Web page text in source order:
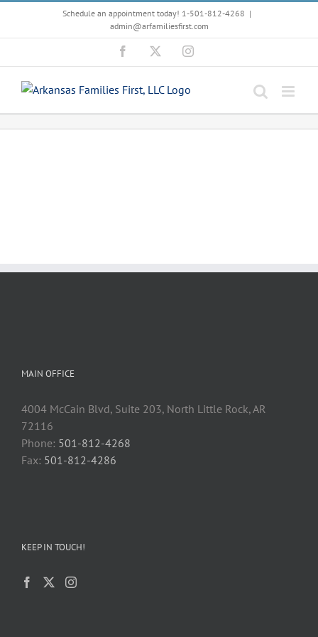
content
Schedule an appointment today! 1-501-812-4268 |
admin@arfamiliesfirst.com
Facebook Instagram
MAIN OFFICE
4004 McCain Blvd, Suite 203, North Little Rock, AR
72116
Phone: 501-812-4268
Fax: 501-812-4286
KEEP IN TOUCH!